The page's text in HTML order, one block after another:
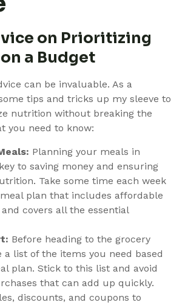
on Prioritizing
a Budget
can be invaluable. As a
tips and tricks up my sleeve to
nutrition without breaking the
you need to know:
Planning your meals in
to saving money and ensuring
Take some time each week
plan that includes affordable
covers all the essential
Before heading to the grocery
a list of the items you need based
plan. Stick to this list and avoid
that can add up quickly.
discounts, and coupons to